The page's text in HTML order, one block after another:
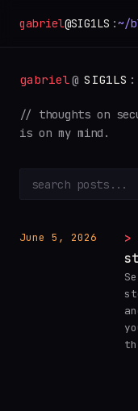
gabriel@SIG1LS :~/
gabriel@ SIG1LS :
// thoughts on
is on my mind.
June 5, 2026